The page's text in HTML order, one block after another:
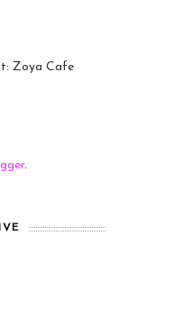
Zoya Cafe
.